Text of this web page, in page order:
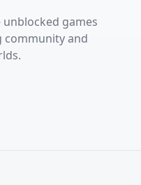
games
community and